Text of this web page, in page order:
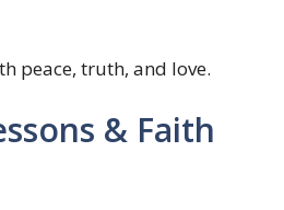
peace, truth, and love.
& Faith